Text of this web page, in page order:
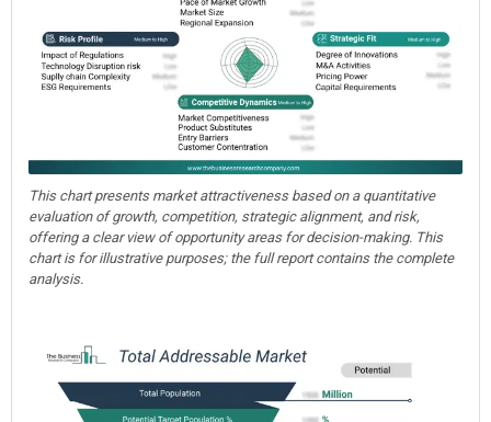
This chart presents market attractiveness based on a quantitative
evaluation of growth, competition, strategic alignment, and risk,
offering a clear view of opportunity areas for decision-making. This
chart is for illustrative purposes; the full report contains the complete
analysis.